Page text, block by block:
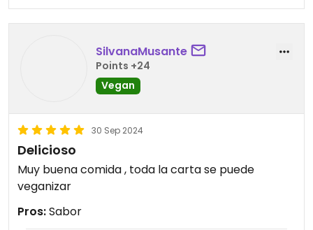
SilvanaMusante
Points +24
Vegan
30 Sep 2024
Delicioso
Muy buena comida , toda la carta se puede
veganizar
Pros:Sabor